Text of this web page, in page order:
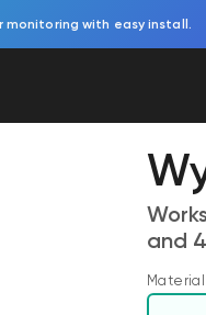
Try Battery Video
and
Material